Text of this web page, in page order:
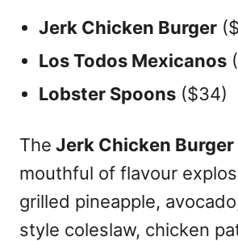
Jerk Chicken Burger
Los Todos Mexicanos
Lobster Spoons ($34)
The Jerk Chicken Burger
mouthful of flavour
grilled pineapple,
style coleslaw, chicken